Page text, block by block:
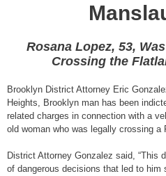
Rosana Lopez, 53,
Crossing the
Brooklyn District Attorney Eric
Heights, Brooklyn man has been
related charges in connection with a
old woman who was legally crossing a
District Attorney Gonzalez said, “This
of dangerous decisions that led to him